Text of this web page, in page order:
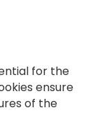
for the
ensure
of the